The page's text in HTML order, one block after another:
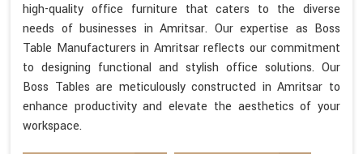
high-quality office furniture that caters to the diverse
needs of businesses in Amritsar. Our expertise as Boss
Table Manufacturers in Amritsar reflects our commitment
to designing functional and stylish office solutions. Our
Boss Tables are meticulously constructed in Amritsar to
enhance productivity and elevate the aesthetics of your
workspace.